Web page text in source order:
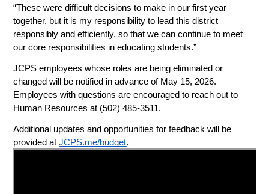
“These were difficult decisions to make in our first year
together, but it is my responsibility to lead this district
responsibly and efficiently, so that we can continue to meet
our core responsibilities in educating students.”
JCPS employees whose roles are being eliminated or
changed will be notified in advance of May 15, 2026.
Employees with questions are encouraged to reach out to
Human Resources at (502) 485-3511.
Additional updates and opportunities for feedback will be
provided at JCPS.me/budget.